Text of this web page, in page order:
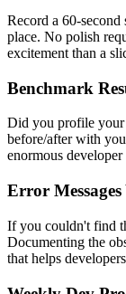
Record a 60-
place. No polish
excitement than a
Benchmark
Did you profile your
before/after with
enormous developer
Error
If you couldn't find
Documenting the
that helps